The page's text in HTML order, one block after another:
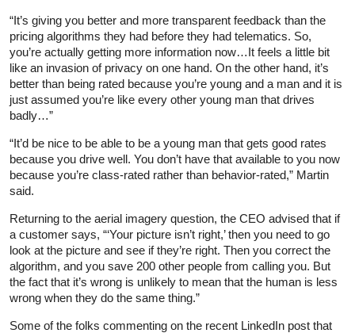
“It’s giving you better and more transparent feedback than the
pricing algorithms they had before they had telematics. So,
you’re actually getting more information now…It feels a little bit
like an invasion of privacy on one hand. On the other hand, it’s
better than being rated because you’re young and a man and it is
just assumed you’re like every other young man that drives
badly…”
“It’d be nice to be able to be a young man that gets good rates
because you drive well. You don’t have that available to you now
because you’re class-rated rather than behavior-rated,” Martin
said.
Returning to the aerial imagery question, the CEO advised that if
a customer says, “‘Your picture isn’t right,’ then you need to go
look at the picture and see if they’re right. Then you correct the
algorithm, and you save 200 other people from calling you. But
the fact that it’s wrong is unlikely to mean that the human is less
wrong when they do the same thing.”
Some of the folks commenting on the recent LinkedIn post that